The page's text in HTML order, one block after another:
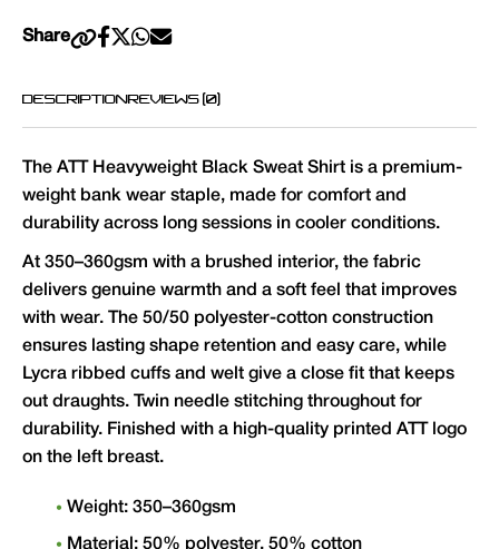
Share
DESCRIPTIONREVIEWS (0)
The ATT Heavyweight Black Sweat Shirt is a premium-
weight bank wear staple, made for comfort and
durability across long sessions in cooler conditions.
At 350–360gsm with a brushed interior, the fabric
delivers genuine warmth and a soft feel that improves
with wear. The 50/50 polyester-cotton construction
ensures lasting shape retention and easy care, while
Lycra ribbed cuffs and welt give a close fit that keeps
out draughts. Twin needle stitching throughout for
durability. Finished with a high-quality printed ATT logo
on the left breast.
Weight: 350–360gsm
Material: 50% polyester, 50% cotton